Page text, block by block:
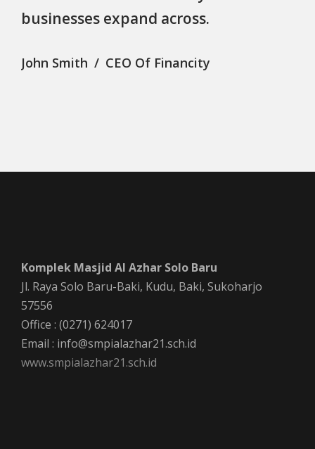
businesses expand across.
John Smith CEO Of Financity
Komplek Masjid Al Azhar Solo Baru
Jl. Raya Solo Baru-Baki, Kudu, Baki, Sukoharjo
57556
Office : (0271) 624017
Email : info@smpialazhar21.sch.id
www.smpialazhar21.sch.id